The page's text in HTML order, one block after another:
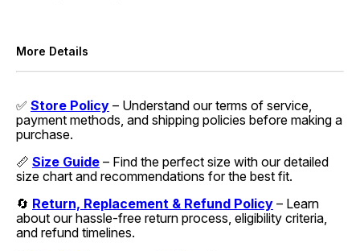
More Details
✅ Store Policy – Understand our terms of service,
payment methods, and shipping policies before making a
purchase.
📏 Size Guide – Find the perfect size with our detailed
size chart and recommendations for the best fit.
🔄 Return, Replacement & Refund Policy – Learn
about our hassle-free return process, eligibility criteria,
and refund timelines.